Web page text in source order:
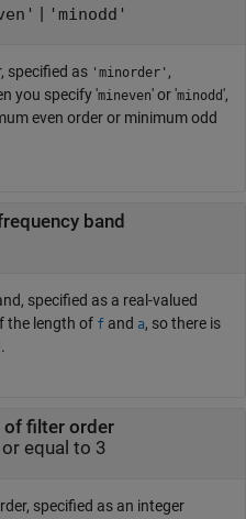
| 'minodd'
specified as 'minorder' ,
you specify 'mineven' or 'minodd',
even order or minimum odd
band
specified as a real-valued
the length of f and a, so there is
of filter order
equal to 3
specified as an integer